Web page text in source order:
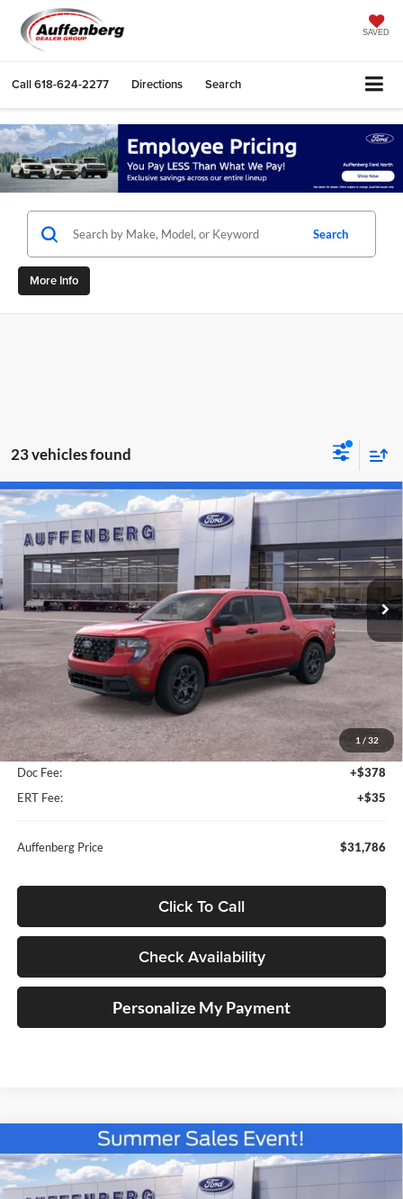
SAVED
Call618-624-2277 Directions Search
Search
More Info
23 vehicles found
1 / 32
2026Ford MaverickXLT
Special Offer
Price Drop
Auffenberg Ford North
VIN:3FTTW8JA2TRA43146 Stock:67088
Model:W8J
In-Service FCTP Ext. Int.
BUY FINANCE
$31,786
AUFFENBERG PRICE
Less
MSRP:
$34,270
Dealer Discount
-$2,897
Doc Fee:
+$378
ERT Fee:
+$35
Auffenberg Price $31,786
Click To Call
Check Availability
Personalize My Payment
Compare Vehicle
2026Ford MaverickXLT
Special Offer
Price Drop
BUY FINANCE
Compare Vehicle